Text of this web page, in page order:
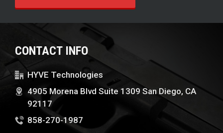
CONTACT INFO
HYVE Technologies
4905 Morena Blvd Suite 1309 San Diego, CA
92117
858-270-1987